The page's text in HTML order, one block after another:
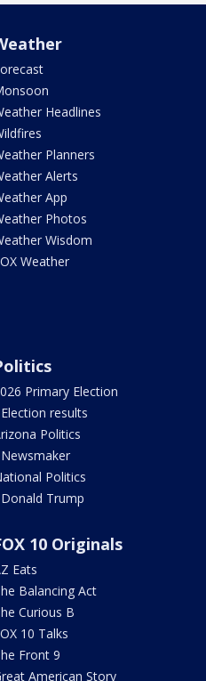
Headlines
Planners
Alerts
App
Photos
Wisdom
Weather
Primary Election
results
Politics
Politics
Trump
10 Originals
Eats
Balancing Act
Curious B
10 Talks
Front 9
American Story